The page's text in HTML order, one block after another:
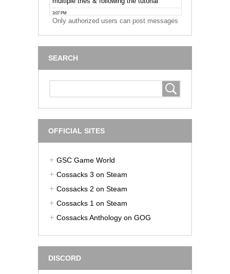
Only authorized users can post messages
SEARCH
OFFICIAL SITES
GSC Game World
Cossacks 3 on Steam
Cossacks 2 on Steam
Cossacks 1 on Steam
Cossacks Anthology on GOG
DISCORD